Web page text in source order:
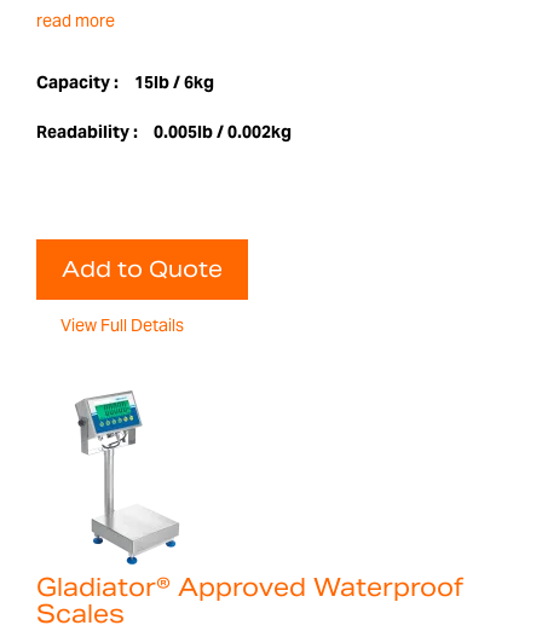
read more
Capacity : 15lb / 6kg
Readability : 0.005lb / 0.002kg
Add to Quote
View Full Details
Gladiator® Approved Waterproof
Scales